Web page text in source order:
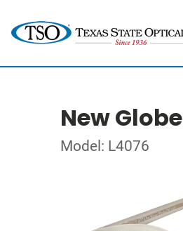
New Globe
Model: L4076